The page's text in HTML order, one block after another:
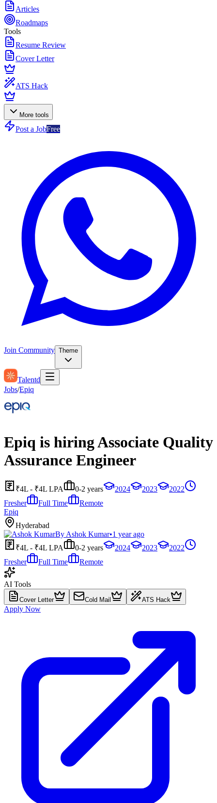
Articles
Roadmaps
Tools
Resume Review
Cover Letter
ATS Hack
More tools
Post a JobFree
Join Community Theme
Talentd
Jobs/Epiq
Epiq is hiring Associate Quality
Assurance Engineer
₹4L - ₹4L LPA 0-2 years 2024 2023
2022
Fresher
Full Time
Remote
Epiq
Hyderabad
By Ashok Kumar•1 year ago
₹4L - ₹4L LPA
0-2 years 2024 2023
2022
Fresher
Full Time Remote
AI Tools
Cover Letter Cold Mail ATS Hack
Apply Now